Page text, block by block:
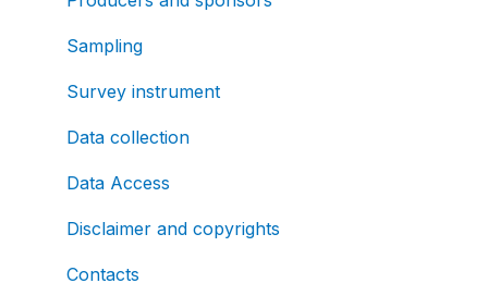
Sampling
Survey instrument
Data collection
Data Access
Disclaimer and copyrights
Contacts